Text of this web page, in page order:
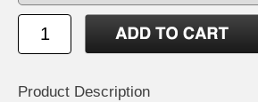
Product Description